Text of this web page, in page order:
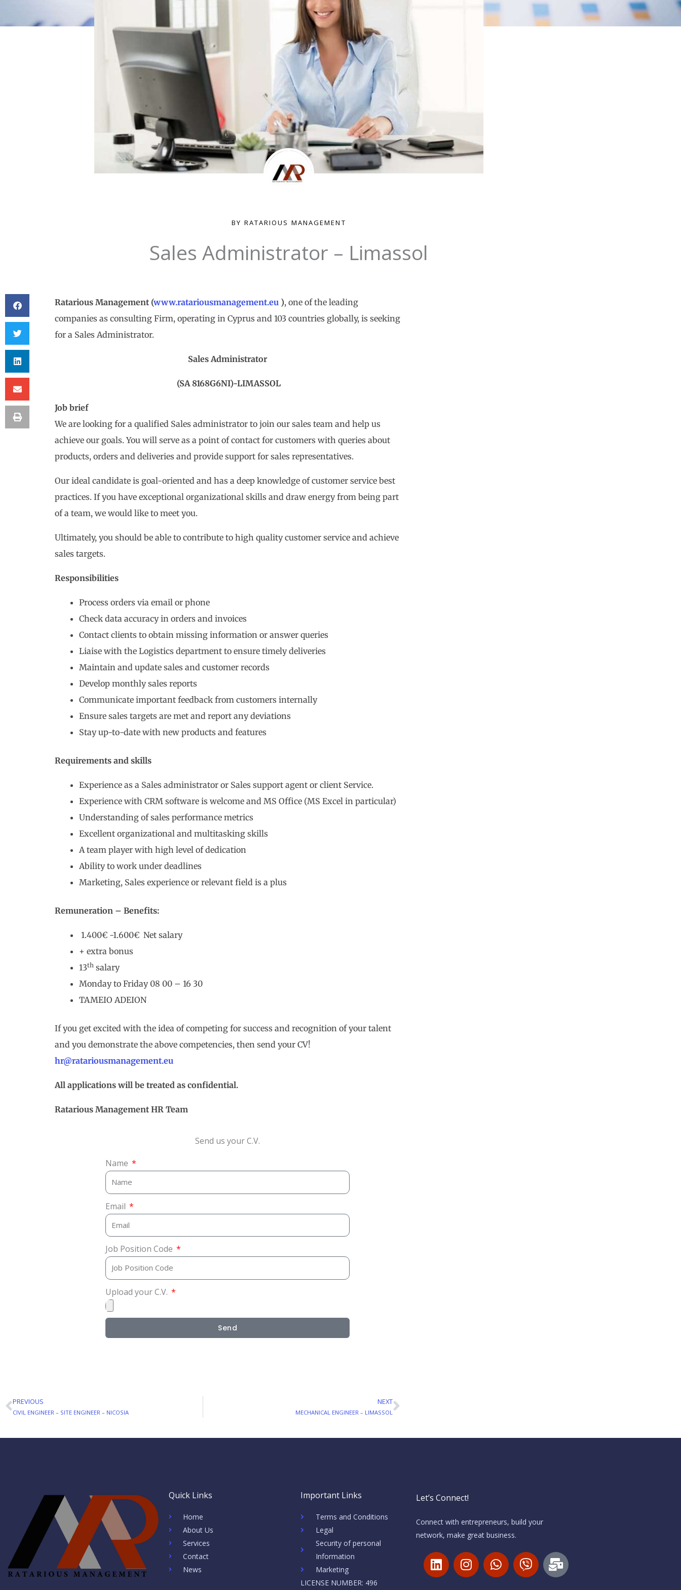
BY RATARIOUS MANAGEMENT
Sales Administrator – Limassol
Ratarious Management (www.ratariousmanagement.eu ), one of the leading
companies as consulting Firm, operating in Cyprus and 103 countries globally, is seeking
for a Sales Administrator.
Sales Administrator
(SA 8168G6NI)-LIMASSOL
Job brief
We are looking for a qualified Sales administrator to join our sales team and help us
achieve our goals. You will serve as a point of contact for customers with queries about
products, orders and deliveries and provide support for sales representatives.
Our ideal candidate is goal-oriented and has a deep knowledge of customer service best
practices. If you have exceptional organizational skills and draw energy from being part
of a team, we would like to meet you.
Ultimately, you should be able to contribute to high quality customer service and achieve
sales targets.
Responsibilities
Process orders via email or phone
Check data accuracy in orders and invoices
Contact clients to obtain missing information or answer queries
Liaise with the Logistics department to ensure timely deliveries
Maintain and update sales and customer records
Develop monthly sales reports
Communicate important feedback from customers internally
Ensure sales targets are met and report any deviations
Stay up-to-date with new products and features
Requirements and skills
Experience as a Sales administrator or Sales support agent or client Service.
Experience with CRM software is welcome and MS Office (MS Excel in particular)
Understanding of sales performance metrics
Excellent organizational and multitasking skills
A team player with high level of dedication
Ability to work under deadlines
Marketing, Sales experience or relevant field is a plus
Remuneration – Benefits:
1.400€ -1.600€ Net salary
+ extra bonus
13th salary
Monday to Friday 08 00 – 16 30
TAMEIO ADEION
If you get excited with the idea of competing for success and recognition of your talent
and you demonstrate the above competencies, then send your CV!
hr@ratariousmanagement.eu
All applications will be treated as confidential.
Ratarious Management HR Team
Send us your C.V.
Name
Email
Job Position Code
Upload your C.V.
Send
Prev
PREVIOUS
CIVIL ENGINEER – SITE ENGINEER – NICOSIA
NEXT
MECHANICAL ENGINEER – LIMASSOL Next
Quick Links
Home
About Us
Services
Contact
News
Important Links
Terms and Conditions
Legal
Security of personal
Information
Marketing
LICENSE NUMBER: 496
Let’s Connect!
Connect with entrepreneurs, build your
network, make great business.
L
i
n
I
n
s
W
h
a
V
i
b
M
a
i